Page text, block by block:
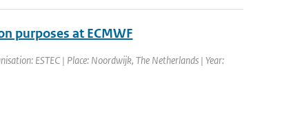
purposes at ECMWF
ESTEC | Place: Noordwijk, The Netherlands | Year: